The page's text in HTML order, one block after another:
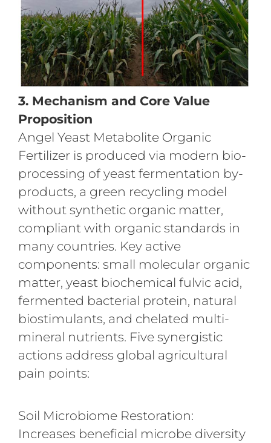
3. Mechanism and Core Value
Proposition
Angel Yeast Metabolite Organic
Fertilizer is produced via modern bio-
processing of yeast fermentation by-
products, a green recycling model
without synthetic organic matter,
compliant with organic standards in
many countries. Key active
components: small molecular organic
matter, yeast biochemical fulvic acid,
fermented bacterial protein, natural
biostimulants, and chelated multi-
mineral nutrients. Five synergistic
actions address global agricultural
pain points:
Soil Microbiome Restoration:
Increases beneficial microbe diversity